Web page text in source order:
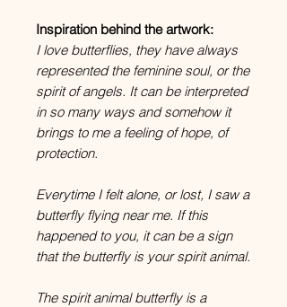
Inspiration behind the artwork:
I love butterflies, they have always
represented the feminine soul, or the
spirit of angels. It can be interpreted
in so many ways and somehow it
brings to me a feeling of hope, of
protection.
Everytime I felt alone, or lost, I saw a
butterfly flying near me. If this
happened to you, it can be a sign
that the butterfly is your spirit animal.
The spirit animal butterfly is a